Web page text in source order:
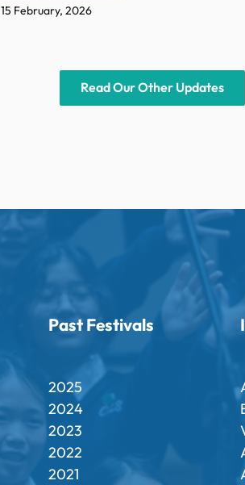
15 February, 2026
Read Our Other Updates
Past Festivals
2025
2024
2023
2022
2021